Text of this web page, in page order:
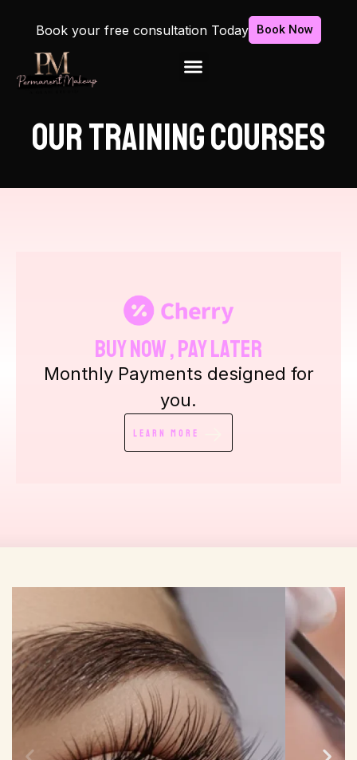
Book your free consultation Today Book Now
OUR TRAINING COURSES
Buy Now , Pay Later
Monthly Payments designed for
you.
Learn More